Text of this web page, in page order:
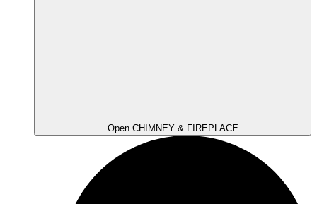
Open CHIMNEY & FIREPLACE